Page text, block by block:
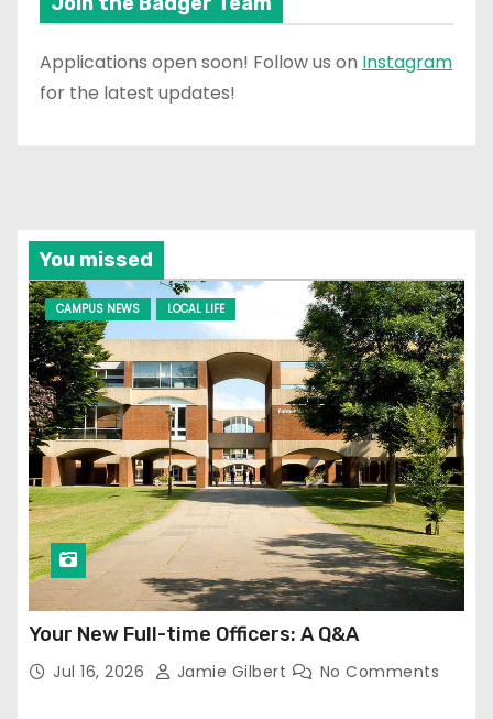
Applications open soon! Follow us on Instagram
for the latest updates!
You missed
CAMPUS NEWS LOCAL LIFE
Your New Full-time Officers: A Q&A
Jul 16, 2026 Jamie Gilbert No Comments